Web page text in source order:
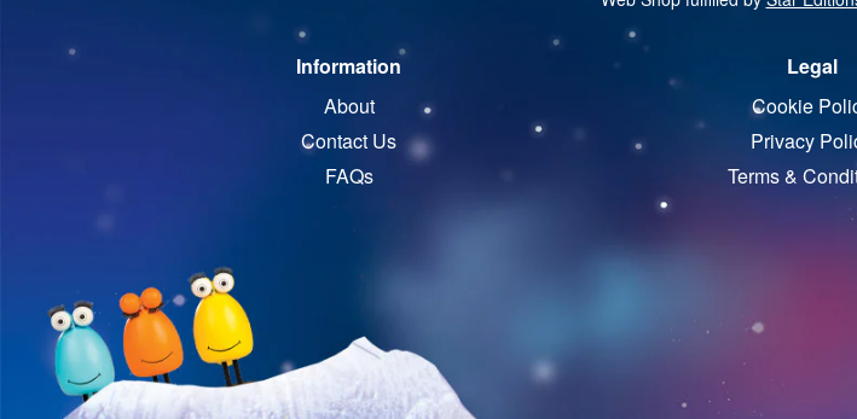
Information
About
Contact Us
FAQs
Legal
Cookie
Privacy
Terms &